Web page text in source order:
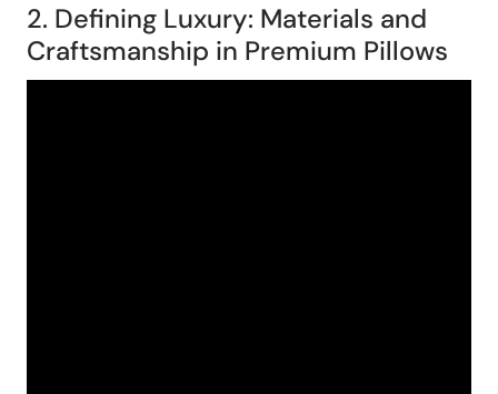
2. Defining Luxury: Materials and
Craftsmanship in Premium Pillows